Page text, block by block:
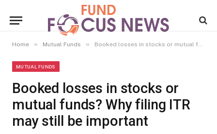
Home » Mutual Funds » Booked losses in stocks or mutual funds? Why filing ITR may still be important
MUTUAL FUNDS
Booked losses in stocks or
mutual funds? Why filing ITR
may still be important